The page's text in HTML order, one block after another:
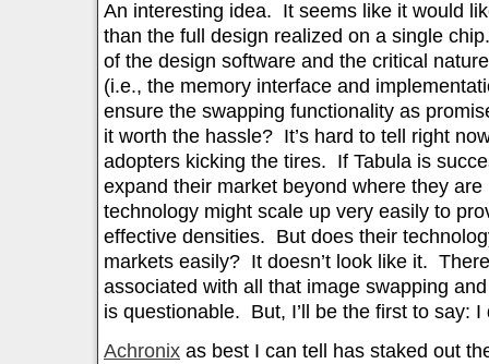
An interesting idea. It seems like it would
than the full design realized on a single
of the design software and the critical
(i.e., the memory interface and
ensure the swapping functionality as
it worth the hassle? It’s hard to tell right
adopters kicking the tires. If Tabula is
expand their market beyond where they
technology might scale up very easily to
effective densities. But does their
markets easily? It doesn’t look like it.
associated with all that image swapping
is questionable. But, I’ll be the first to say: I
Achronix as best I can tell has staked out